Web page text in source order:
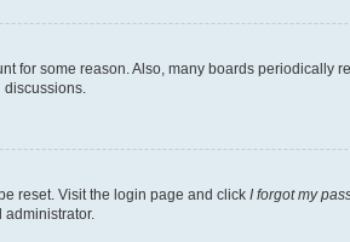
for some reason. Also, many boards periodically
reset. Visit the login page and click I forgot my